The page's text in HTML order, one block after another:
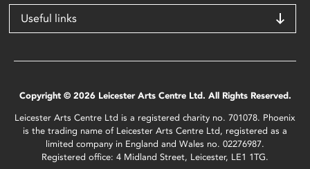
Useful links
Copyright © 2026 Leicester Arts Centre Ltd. All Rights Reserved.
Leicester Arts Centre Ltd is a registered charity no. 701078. Phoenix
is the trading name of Leicester Arts Centre Ltd, registered as a
limited company in England and Wales no. 02276987.
Registered office: 4 Midland Street, Leicester, LE1 1TG.